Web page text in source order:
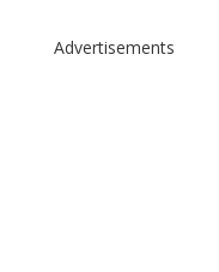
Advertisements